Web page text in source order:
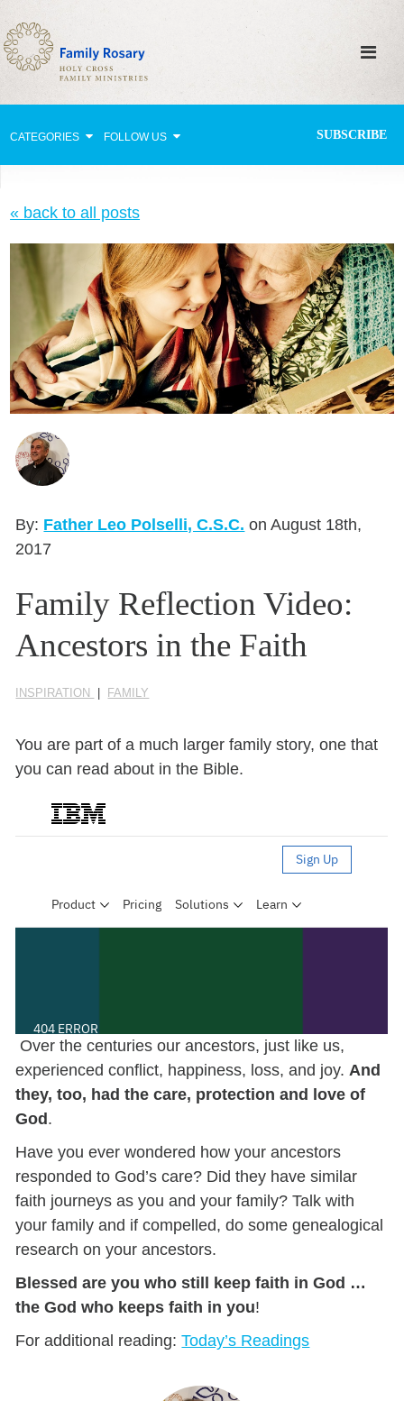
CATEGORIES FOLLOW US SUBSCRIBE
Celebrating Family Life
Strengthening Family Unity
Healing the Family
Love thy Neighbor
Return to the Church
Holy Lives of Inspiration
Seasonal Reflections
Learn More
« back to all posts
By: Father Leo Polselli, C.S.C. on August 18th,
2017
Family Reflection Video:
Ancestors in the Faith
INSPIRATION FAMILY
You are part of a much larger family story, one that
you can read about in the Bible.
Over the centuries our ancestors, just like us,
experienced conflict, happiness, loss, and joy.And
they, too, had the care, protection and love of
God .
Have you ever wondered how your ancestors
responded to God’s care? Did they have similar
faith journeys as you and your family? Talk with
your family and if compelled, do some genealogical
research on your ancestors.
Blessed are you who still keep faith in God …
the God who keeps faith in you!
For additional reading:Today’s Readings